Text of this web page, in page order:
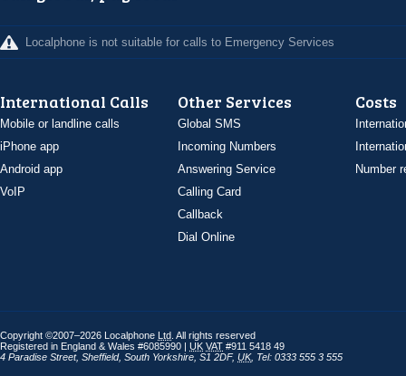
Localphone is not suitable for calls to Emergency Services
International Calls
Mobile or landline calls
iPhone app
Android app
VoIP
Other Services
Global SMS
Incoming Numbers
Answering Service
Calling Card
Callback
Dial Online
Costs
Number
Copyright ©2007–2026 Localphone Ltd . All rights reserved
Registered in England & Wales #6085990 | UK VAT #911 5418 49
4 Paradise Street, Sheffield, South Yorkshire S1 2DF, UK, Tel: 0333 555 3 555